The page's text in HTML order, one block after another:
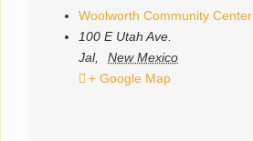
Woolworth Community Center
100 E Utah Ave.
Jal,
New Mexico
+ Google Map